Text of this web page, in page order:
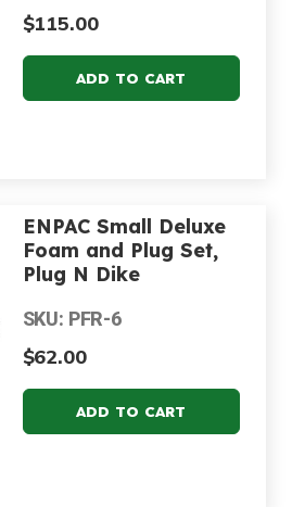
$115.00
ENPAC Small Deluxe
Foam and Plug Set,
Plug N Dike
SKU: PFR-6
$62.00